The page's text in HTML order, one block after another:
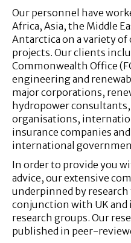
Our personnel have
Africa, Asia, the Middle
Antarctica on a variety of
projects. Our clients
Commonwealth Office
engineering and
major corporations,
hydropower
organisations,
insurance companies
international
In order to provide you
advice, our extensive
underpinned by
conjunction with UK
research groups. Our
published in peer-